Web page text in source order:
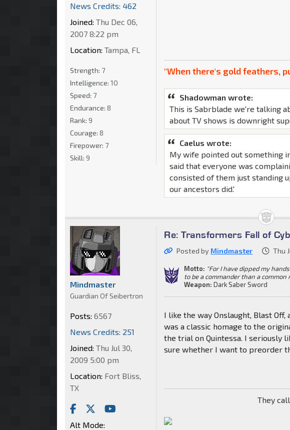
"When there's gold feathers,
Shadowman wrote:
This is Sabrblade we're talking
about TV shows is downright
Caelus wrote:
My wife pointed out something
said that everyone was
consisted of them just standing
our ancestors did.'
News Credits: 462
Joined: Thu Dec 06,
2007 8:22 pm
Location: Tampa, FL
Strength: 7
Intelligence: 10
Speed: 7
Endurance: 8
Rank: 9
Courage: 8
Firepower: 7
Skill: 9
Re: Transformers Fall of
Posted by Mindmaster Thu
Motto: "For I have dipped my
to be a commander than a common
Weapon: Dark Saber Sword
I like the way Onslaught, Blast
was a classic homage to the
the trial on Quintessa. I seriously
sure whether I want to preorder
They call
Mindmaster
Guardian Of Seibertron
Posts: 6567
News Credits: 251
Joined: Thu Jul 30,
2009 5:00 pm
Location: Fort Bliss,
TX
Alt Mode: